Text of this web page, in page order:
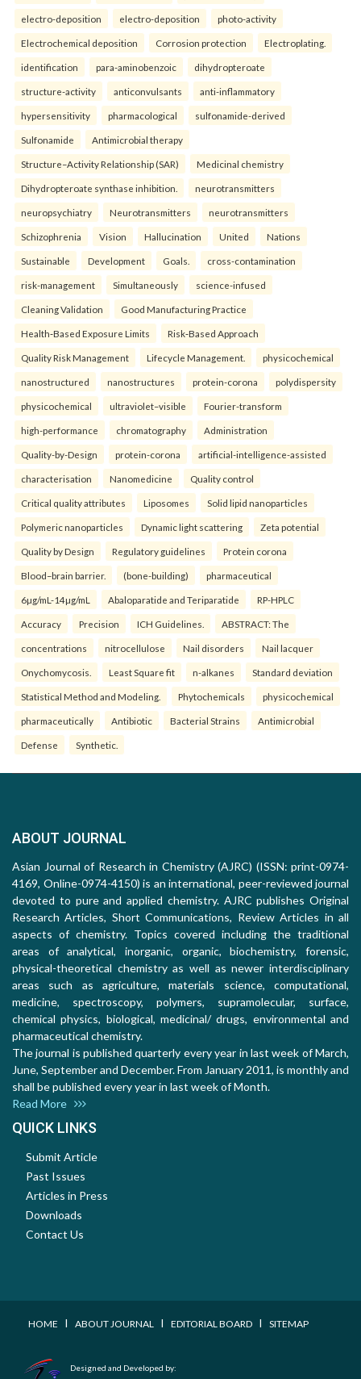
electro-deposition electro-deposition photo-activity
Electrochemical deposition Corrosion protection Electroplating.
identification para-aminobenzoic dihydropteroate
structure-activity anticonvulsants anti-inflammatory
hypersensitivity pharmacological sulfonamide-derived
Sulfonamide Antimicrobial therapy
Structure–Activity Relationship (SAR) Medicinal chemistry
Dihydropteroate synthase inhibition. neurotransmitters
neuropsychiatry Neurotransmitters neurotransmitters
Schizophrenia Vision Hallucination United Nations
Sustainable Development Goals. cross-contamination
risk-management Simultaneously science-infused
Cleaning Validation Good Manufacturing Practice
Health‑Based Exposure Limits Risk‑Based Approach
Quality Risk Management Lifecycle Management. physicochemical
nanostructured nanostructures protein-corona polydispersity
physicochemical ultraviolet–visible Fourier-transform
high-performance chromatography Administration
Quality-by-Design protein-corona artificial-intelligence-assisted
characterisation Nanomedicine Quality control
Critical quality attributes Liposomes Solid lipid nanoparticles
Polymeric nanoparticles Dynamic light scattering Zeta potential
Quality by Design Regulatory guidelines Protein corona
Blood–brain barrier. (bone-building) pharmaceutical
6µg/mL-14µg/mL Abaloparatide and Teriparatide RP-HPLC
Accuracy Precision ICH Guidelines. ABSTRACT: The
concentrations nitrocellulose Nail disorders Nail lacquer
Onychomycosis. Least Square fit n-alkanes Standard deviation
Statistical Method and Modeling. Phytochemicals physicochemical
pharmaceutically Antibiotic Bacterial Strains Antimicrobial
Defense Synthetic.
ABOUT JOURNAL
Asian Journal of Research in Chemistry (AJRC) (ISSN: print-0974-
4169, Online-0974-4150) is an international, peer-reviewed journal
devoted to pure and applied chemistry. AJRC publishes Original
Research Articles, Short Communications, Review Articles in all
aspects of chemistry. Topics covered including the traditional
areas of analytical, inorganic, organic, biochemistry, forensic,
physical-theoretical chemistry as well as newer interdisciplinary
areas such as agriculture, materials science, computational,
medicine, spectroscopy, polymers, supramolecular, surface,
chemical physics, biological, medicinal/ drugs, environmental and
pharmaceutical chemistry.
The journal is published quarterly every year in last week of March,
June, September and December. From January 2011, is monthly and
shall be published every year in last week of Month.
Read More
QUICK LINKS
Submit Article
Past Issues
Articles in Press
Downloads
Contact Us
HOME I ABOUT JOURNAL I EDITORIAL BOARD I SITEMAP
Designed and Developed by: